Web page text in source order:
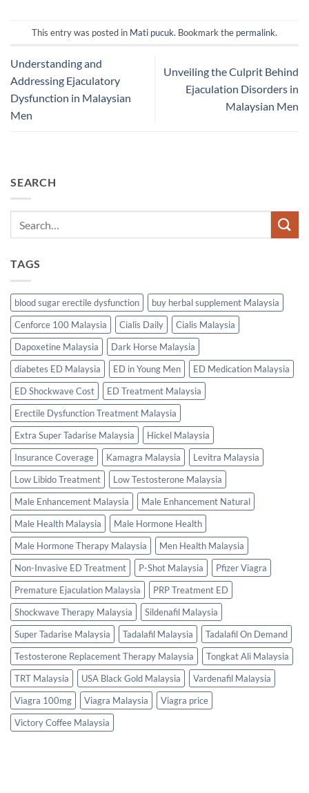
This entry was posted in Mati pucuk. Bookmark the permalink.
Understanding and
Addressing Ejaculatory
Dysfunction in Malaysian
Men
Unveiling the Culprit Behind
Ejaculation Disorders in
Malaysian Men
SEARCH
TAGS
blood sugar erectile dysfunction
buy herbal supplement Malaysia
Cenforce 100 Malaysia
Cialis Daily
Cialis Malaysia
Dapoxetine Malaysia
Dark Horse Malaysia
diabetes ED Malaysia
ED in Young Men
ED Medication Malaysia
ED Shockwave Cost
ED Treatment Malaysia
Erectile Dysfunction Treatment Malaysia
Extra Super Tadarise Malaysia
Hickel Malaysia
Insurance Coverage
Kamagra Malaysia
Levitra Malaysia
Low Libido Treatment
Low Testosterone Malaysia
Male Enhancement Malaysia
Male Enhancement Natural
Male Health Malaysia
Male Hormone Health
Male Hormone Therapy Malaysia
Men Health Malaysia
Non-Invasive ED Treatment
P-Shot Malaysia
Pfizer Viagra
Premature Ejaculation Malaysia
PRP Treatment ED
Shockwave Therapy Malaysia
Sildenafil Malaysia
Super Tadarise Malaysia
Tadalafil Malaysia
Tadalafil On Demand
Testosterone Replacement Therapy Malaysia
Tongkat Ali Malaysia
TRT Malaysia
USA Black Gold Malaysia
Vardenafil Malaysia
Viagra 100mg
Viagra Malaysia
Viagra price
Victory Coffee Malaysia